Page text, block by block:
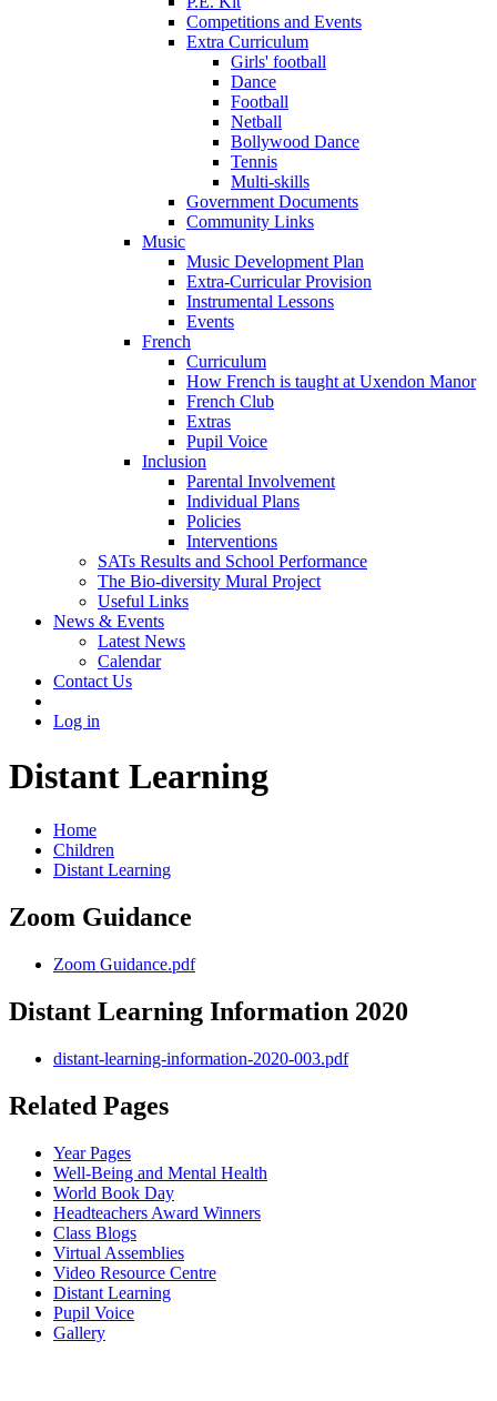
Competitions and Events
Extra Curriculum
Girls' football
Dance
Football
Netball
Bollywood Dance
Tennis
Multi-skills
Government Documents
Community Links
Music
Music Development Plan
Extra-Curricular Provision
Instrumental Lessons
Events
French
Curriculum
How French is taught at Uxendon Manor
French Club
Extras
Pupil Voice
Inclusion
Parental Involvement
Individual Plans
Policies
Interventions
SATs Results and School Performance
The Bio-diversity Mural Project
Useful Links
News & Events
Latest News
Calendar
Contact Us
Log in
Distant Learning
Home
Children
Distant Learning
Zoom Guidance
Zoom Guidance.pdf
Distant Learning Information 2020
distant-learning-information-2020-003.pdf
Related Pages
Year Pages
Well-Being and Mental Health
World Book Day
Headteachers Award Winners
Class Blogs
Virtual Assemblies
Video Resource Centre
Distant Learning
Pupil Voice
Gallery